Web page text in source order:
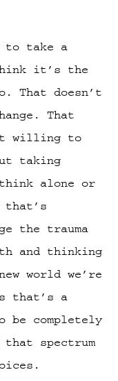
to take a
it’s the
That doesn’t
That
willing to
taking
alone or
the trauma
and thinking
world we’re
that’s a
be completely
spectrum